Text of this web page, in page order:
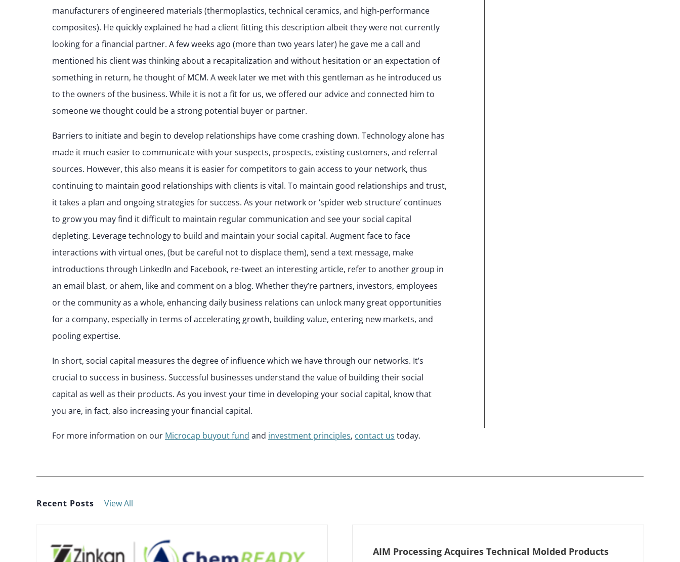
manufacturers of engineered materials (thermoplastics, technical ceramics, and high-performance
composites). He quickly explained he had a client fitting this description albeit they were not currently
looking for a financial partner. A few weeks ago (more than two years later) he gave me a call and
mentioned his client was thinking about a recapitalization and without hesitation or an expectation of
something in return, he thought of MCM. A week later we met with this gentleman as he introduced us
to the owners of the business. While it is not a fit for us, we offered our advice and connected him to
someone we thought could be a strong potential buyer or partner.
Barriers to initiate and begin to develop relationships have come crashing down. Technology alone has
made it much easier to communicate with your suspects, prospects, existing customers, and referral
sources. However, this also means it is easier for competitors to gain access to your network, thus
continuing to maintain good relationships with clients is vital. To maintain good relationships and trust,
it takes a plan and ongoing strategies for success. As your network or ‘spider web structure’ continues
to grow you may find it difficult to maintain regular communication and see your social capital
depleting. Leverage technology to build and maintain your social capital. Augment face to face
interactions with virtual ones, (but be careful not to displace them), send a text message, make
introductions through LinkedIn and Facebook, re-tweet an interesting article, refer to another group in
an email blast, or ahem, like and comment on a blog. Whether they’re partners, investors, employees
or the community as a whole, enhancing daily business relations can unlock many great opportunities
for a company, especially in terms of accelerating growth, building value, entering new markets, and
pooling expertise.
In short, social capital measures the degree of influence which we have through our networks. It’s
crucial to success in business. Successful businesses understand the value of building their social
capital as well as their products. As you invest your time in developing your social capital, know that
you are, in fact, also increasing your financial capital.
For more information on our Microcap buyout fund and investment principles, contact us today.
Recent Posts View All
AIM Processing Acquires Technical Molded Products